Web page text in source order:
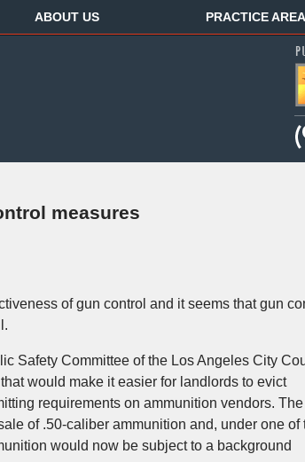
ABOUT US PRACTICE
measures
of gun control and it seems that gun
Safety Committee of the Los Angeles City
that would make it easier for landlords to evict
requirements on ammunition vendors. The
of .50-caliber ammunition and, under one of
would now be subject to a background